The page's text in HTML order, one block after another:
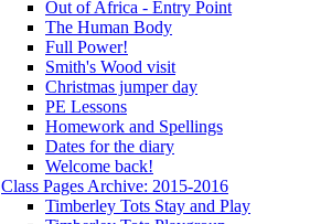
Out of Africa - Entry Point
The Human Body
Full Power!
Smith's Wood visit
Christmas jumper day
PE Lessons
Homework and Spellings
Dates for the diary
Welcome back!
Class Pages Archive: 2015-2016
Timberley Tots Stay and Play